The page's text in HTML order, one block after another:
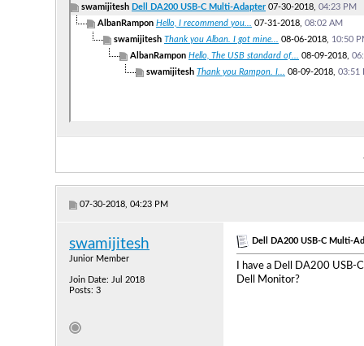
swamijitesh Dell DA200 USB-C Multi-Adapter 07-30-2018, 04:23 PM
AlbanRampon Hello, I recommend you... 07-31-2018, 08:02 AM
swamijitesh Thank you Alban. I got mine... 08-06-2018, 10:50
AlbanRampon Hello, The USB standard of... 08-09-2018,
swamijitesh Thank you Rampon. I... 08-09-2018, 03:51
07-30-2018, 04:23 PM
swamijitesh
Junior Member
Join Date: Jul 2018
Posts: 3
Dell DA200 USB-C Multi-
I have a Dell DA200
Dell Monitor?